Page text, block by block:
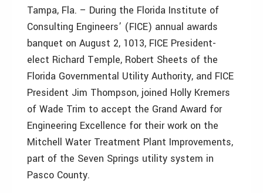
Tampa, Fla. – During the Florida Institute of
Consulting Engineers’ (FICE) annual awards
banquet on August 2, 1013, FICE President-
elect Richard Temple, Robert Sheets of the
Florida Governmental Utility Authority, and FICE
President Jim Thompson, joined Holly Kremers
of Wade Trim to accept the Grand Award for
Engineering Excellence for their work on the
Mitchell Water Treatment Plant Improvements,
part of the Seven Springs utility system in
Pasco County.